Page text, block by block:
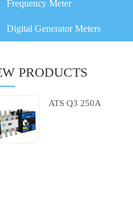
Frequency Meter
Digital Generator Meters
PRODUCTS
ATS Q3 250A